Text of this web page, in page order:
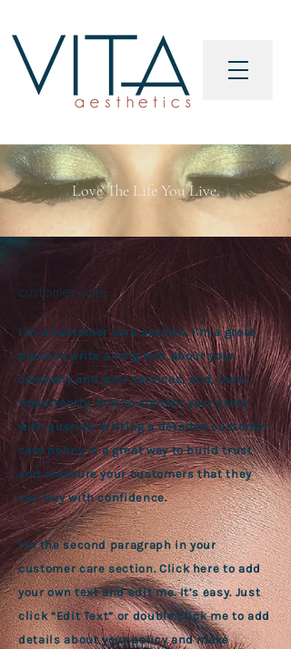
Love The Life You Live.
customer care
I’m a customer care section. I’m a great
place to write a long text about your
company and your services, and, most
importantly, how to contact your store
with queries. Writing a detailed customer
care policy is a great way to build trust
and reassure your customers that they
can buy with confidence.
I'm the second paragraph in your
customer care section. Click here to add
your own text and edit me. It’s easy. Just
click “Edit Text” or double click me to add
details about your policy and make